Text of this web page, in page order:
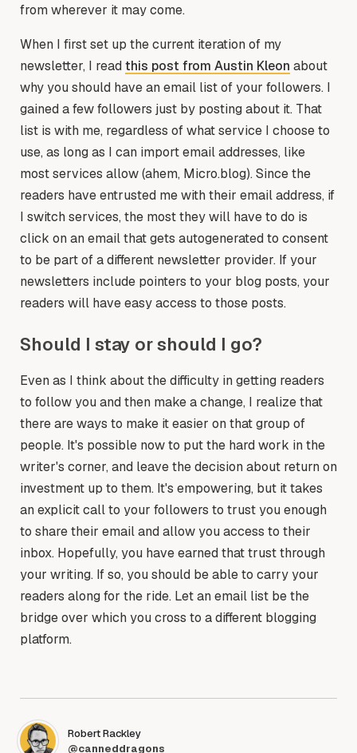
from wherever it may come.
When I first set up the current iteration of my
newsletter, I read this post from Austin Kleon about
why you should have an email list of your followers. I
gained a few followers just by posting about it. That
list is with me, regardless of what service I choose to
use, as long as I can import email addresses, like
most services allow (ahem, Micro.blog). Since the
readers have entrusted me with their email address, if
I switch services, the most they will have to do is
click on an email that gets autogenerated to consent
to be part of a different newsletter provider. If your
newsletters include pointers to your blog posts, your
readers will have easy access to those posts.
Should I stay or should I go?
Even as I think about the difficulty in getting readers
to follow you and then make a change, I realize that
there are ways to make it easier on that group of
people. It's possible now to put the hard work in the
writer's corner, and leave the decision about return on
investment up to them. It's empowering, but it takes
an explicit call to your followers to trust you enough
to share their email and allow you access to their
inbox. Hopefully, you have earned that trust through
your writing. If so, you should be able to carry your
readers along for the ride. Let an email list be the
bridge over which you cross to a different blogging
platform.
Robert Rackley
@canneddragons